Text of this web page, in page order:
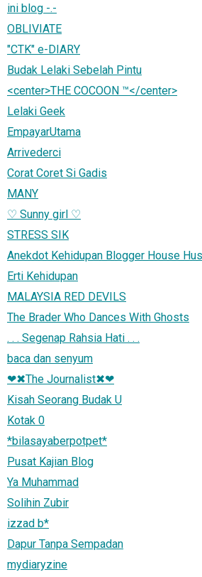
ini blog -.-
OBLIVIATE
"CTK" e-DIARY
Budak Lelaki Sebelah Pintu
<center>THE COCOON ™</center>
Lelaki Geek
EmpayarUtama
Arrivederci
Corat Coret Si Gadis
MANY
♡ Sunny girl ♡
STRESS SIK
Anekdot Kehidupan Blogger House
Erti Kehidupan
MALAYSIA RED DEVILS
The Brader Who Dances With Ghosts
. . . Segenap Rahsia Hati . . .
baca dan senyum
❤✖The Journalist✖❤
Kisah Seorang Budak U
Kotak 0
*bilasayaberpotpet*
Pusat Kajian Blog
Ya Muhammad
Solihin Zubir
izzad b*
Dapur Tanpa Sempadan
mydiaryzine